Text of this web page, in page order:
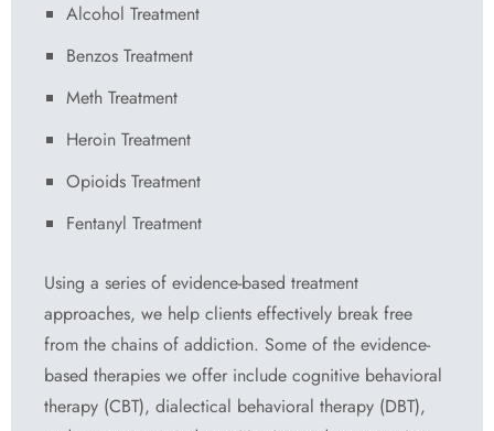
Alcohol Treatment
Benzos Treatment
Meth Treatment
Heroin Treatment
Opioids Treatment
Fentanyl Treatment
Using a series of evidence-based treatment
approaches, we help clients effectively break free
from the chains of addiction. Some of the evidence-
based therapies we offer include cognitive behavioral
therapy (CBT), dialectical behavioral therapy (DBT),